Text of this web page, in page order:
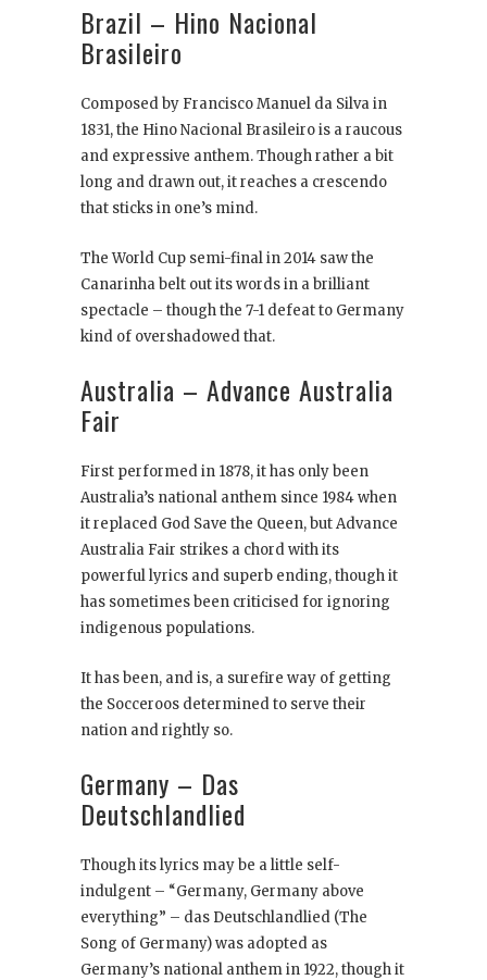
Brazil – Hino Nacional
Brasileiro
Composed by Francisco Manuel da Silva in
1831, the Hino Nacional Brasileiro is a raucous
and expressive anthem. Though rather a bit
long and drawn out, it reaches a crescendo
that sticks in one’s mind.
The World Cup semi-final in 2014 saw the
Canarinha belt out its words in a brilliant
spectacle – though the 7-1 defeat to Germany
kind of overshadowed that.
Australia – Advance Australia
Fair
First performed in 1878, it has only been
Australia’s national anthem since 1984 when
it replaced God Save the Queen, but Advance
Australia Fair strikes a chord with its
powerful lyrics and superb ending, though it
has sometimes been criticised for ignoring
indigenous populations.
It has been, and is, a surefire way of getting
the Socceroos determined to serve their
nation and rightly so.
Germany – Das
Deutschlandlied
Though its lyrics may be a little self-
indulgent – “Germany, Germany above
everything” – das Deutschlandlied (The
Song of Germany) was adopted as
Germany’s national anthem in 1922, though it